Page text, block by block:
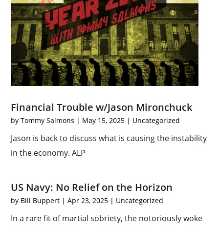
Financial Trouble w/Jason Mironchuck
byTommy Salmons | May 15, 2025 | Uncategorized
Jason is back to discuss what is causing the instability
in the economy. ALP
US Navy: No Relief on the Horizon
by Bill Buppert |Apr 23, 2025 | Uncategorized
In a rare fit of martial sobriety, the notoriously woke